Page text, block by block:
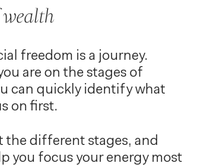
wealth
freedom is a journey.
are on the stages of
can quickly identify what
on first.
the different stages, and
you focus your energy most